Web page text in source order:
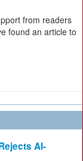
from readers
found an article to
AI-